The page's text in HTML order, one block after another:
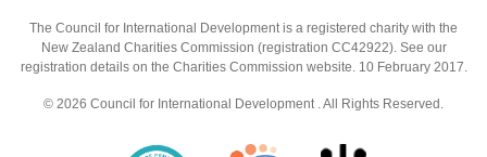
The Council for International Development is a registered charity with the
New Zealand Charities Commission (registration CC42922). See our
registration details on the Charities Commission website. 10 February 2017.
© 2026 Council for International Development . All Rights Reserved.